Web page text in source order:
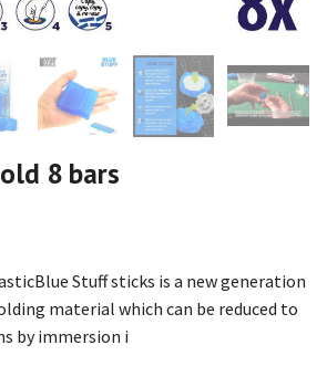
8 bars
Stuff sticks is a new generation
material which can be reduced to
by immersion i